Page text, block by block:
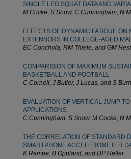
SINGLE LEG SQUAT DATA AND
M Cocke, S Snow, C Cunningham, N
EFFECTS OF DYNAMIC FATIGUE
EXTENSORS IN COLLEGE-AGED
EC Conchola, RM Thiele, and GM
COMPARISION OF MAXIMUM
BASKETBALL AND FOOTBALL
C Cornell, J Butler, J Lucas, and S
EVALUATION OF VERTICAL JUMP
APPLICATIONS
C Cunningham, S Snow, M Cocke, N
THE CORRELATION OF STANDARD
SMARTPHONE ACCELEROMETER
K Rempe, B Oppland, and DP Heller